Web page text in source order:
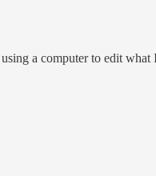
a computer to edit